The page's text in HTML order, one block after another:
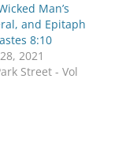
Man’s
and Epitaph
8:10
2021
Street - Vol